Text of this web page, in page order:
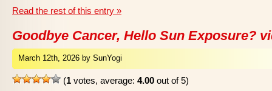
Read the rest of this entry »
Goodbye Cancer, Hello Sun Exposure?
March 12th, 2026 by SunYogi
(1 votes, average: 4.00 out of 5)